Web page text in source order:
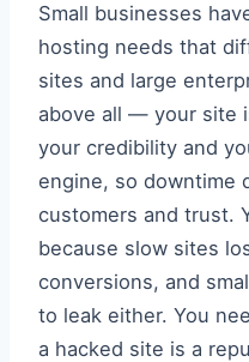
Small businesses
hosting needs that
sites and large
above all — your site
your credibility and
engine, so downtime
customers and trust.
because slow sites
conversions, and
to leak either. You
a hacked site is a